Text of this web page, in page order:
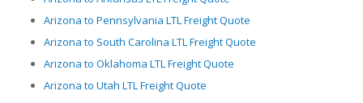
Arizona to Pennsylvania LTL Freight Quote
Arizona to South Carolina LTL Freight Quote
Arizona to Oklahoma LTL Freight Quote
Arizona to Utah LTL Freight Quote